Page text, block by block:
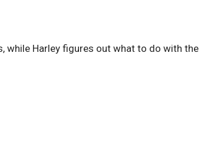
while Harley figures out what to do with the